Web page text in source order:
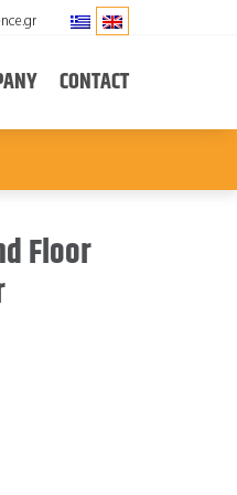
CONTACT
Floor